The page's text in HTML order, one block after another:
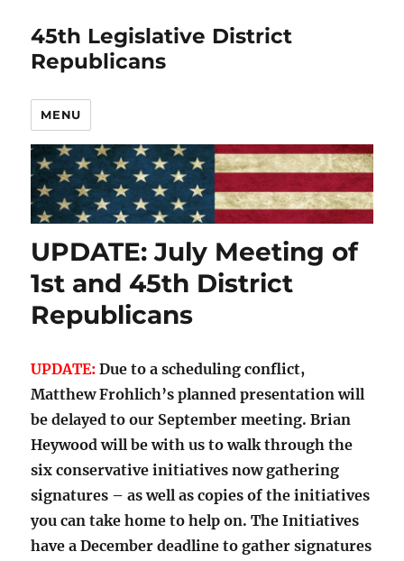
45th Legislative District
Republicans
MENU
UPDATE: July Meeting of
1st and 45th District
Republicans
UPDATE: Due to a scheduling conflict,
Matthew Frohlich’s planned presentation will
be delayed to our September meeting. Brian
Heywood will be with us to walk through the
six conservative initiatives now gathering
signatures – as well as copies of the initiatives
you can take home to help on. The Initiatives
have a December deadline to gather signatures